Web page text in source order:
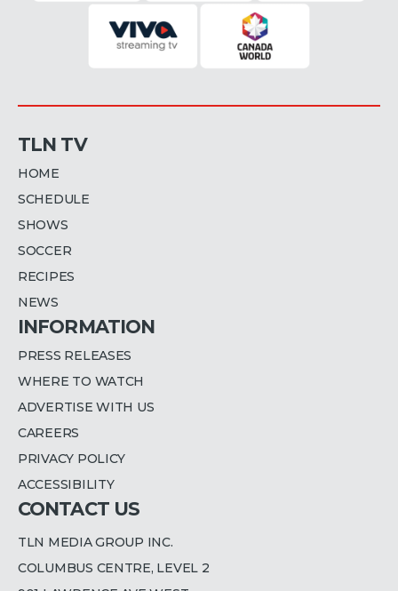
TLN TV
HOME
SCHEDULE
SHOWS
SOCCER
RECIPES
NEWS
INFORMATION
PRESS RELEASES
WHERE TO WATCH
ADVERTISE WITH US
CAREERS
PRIVACY POLICY
ACCESSIBILITY
CONTACT US
TLN MEDIA GROUP INC.
COLUMBUS CENTRE, LEVEL 2